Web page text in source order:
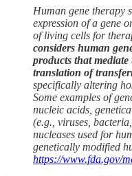
Human gene therapy
expression of a gene
of living cells for
considers human
products that
translation of
specifically altering
Some examples of
nucleic acids,
(e.g., viruses,
nucleases used for
genetically modified
https://www.fda.gov/